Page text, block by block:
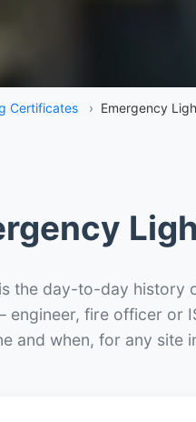
Certificates › Emergency
the day-to-day history
engineer, fire officer or
and when, for any site